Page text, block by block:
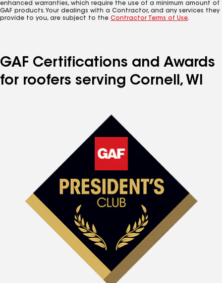
enhanced warranties, which require the use of a minimum amount of
GAF products. Your dealings with a Contractor, and any services they
provide to you, are subject to the Contractor Terms of Use.
GAF Certifications and Awards
for roofers serving Cornell, WI